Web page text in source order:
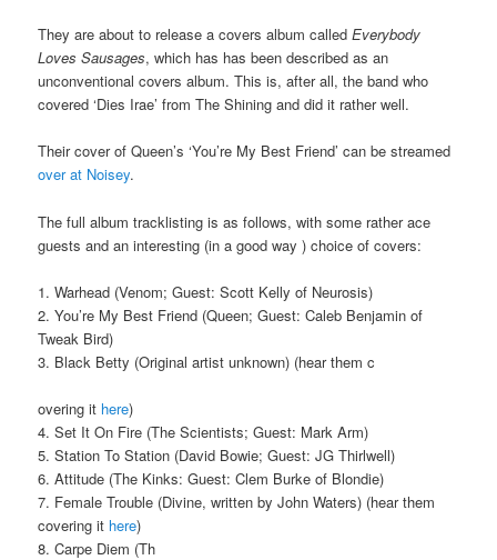
They are about to release a covers album calledEverybody
Loves Sausages, which has has been described as an
unconventional covers album. This is, after all, the band who
covered ‘Dies Irae’ from The Shining and did it rather well.
Their cover of Queen’s ‘You’re My Best Friend’ can be streamed
over at Noisey.
The full album tracklisting is as follows, with some rather ace
guests and an interesting (in a good way ) choice of covers:
1. Warhead (Venom; Guest: Scott Kelly of Neurosis)
2. You’re My Best Friend (Queen; Guest: Caleb Benjamin of
Tweak Bird)
3. Black Betty (Original artist unknown) (hear them c
overing it here)
4. Set It On Fire (The Scientists; Guest: Mark Arm)
5. Station To Station (David Bowie; Guest: JG Thirlwell)
6. Attitude (The Kinks: Guest: Clem Burke of Blondie)
7. Female Trouble (Divine, written by John Waters) (hear them
covering it here)
8. Carpe Diem (Th